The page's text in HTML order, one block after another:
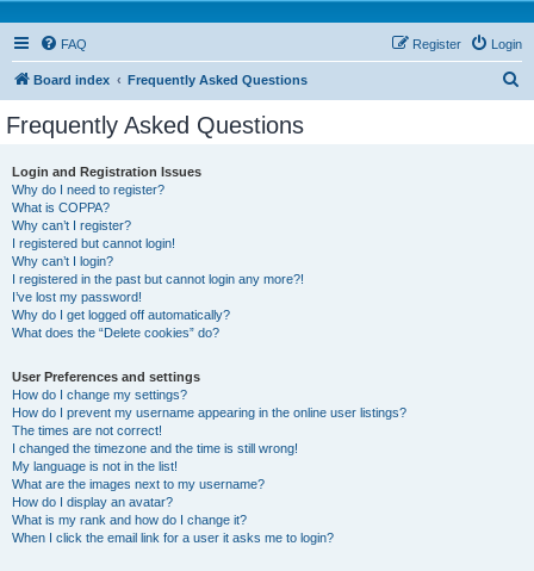
FAQ Login
Register
Board index Frequently Asked Questions
Frequently Asked Questions
Login and Registration Issues
Why do I need to register?
What is COPPA?
Why can’t I register?
I registered but cannot login!
Why can’t I login?
I registered in the past but cannot login any more?!
I’ve lost my password!
Why do I get logged off automatically?
What does the “Delete cookies” do?
User Preferences and settings
How do I change my settings?
How do I prevent my username appearing in the online user listings?
The times are not correct!
I changed the timezone and the time is still wrong!
My language is not in the list!
What are the images next to my username?
How do I display an avatar?
What is my rank and how do I change it?
When I click the email link for a user it asks me to login?